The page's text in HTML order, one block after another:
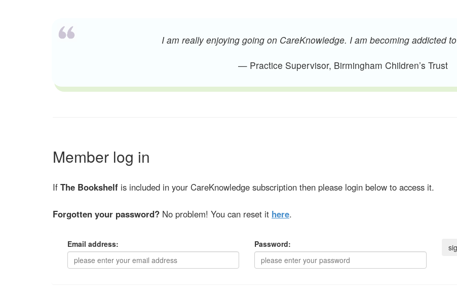
I am really enjoying going on CareKnowledge. I am becoming addicted to
— Practice Supervisor, Birmingham Children’s Trust
Member log in
If The Bookshelf is included in your CareKnowledge subscription then please login below to access it.
Forgotten your password? No problem! You can reset it here.
Email address: Password: